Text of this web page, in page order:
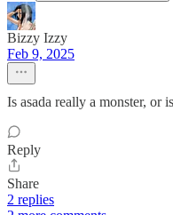
Bizzy Izzy
Feb 9, 2025
Is asada really a monster, or
Reply
Share
2 replies